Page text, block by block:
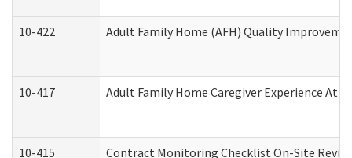
10-422 Adult Family Home (AFH) Quality
10-417 Adult Family Home Caregiver Experience
10-415 Contract Monitoring Checklist On-Site